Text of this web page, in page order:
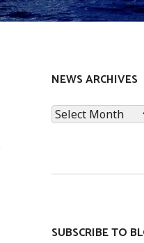
NEWS ARCHIVES
News
Archives
SUBSCRIBE TO